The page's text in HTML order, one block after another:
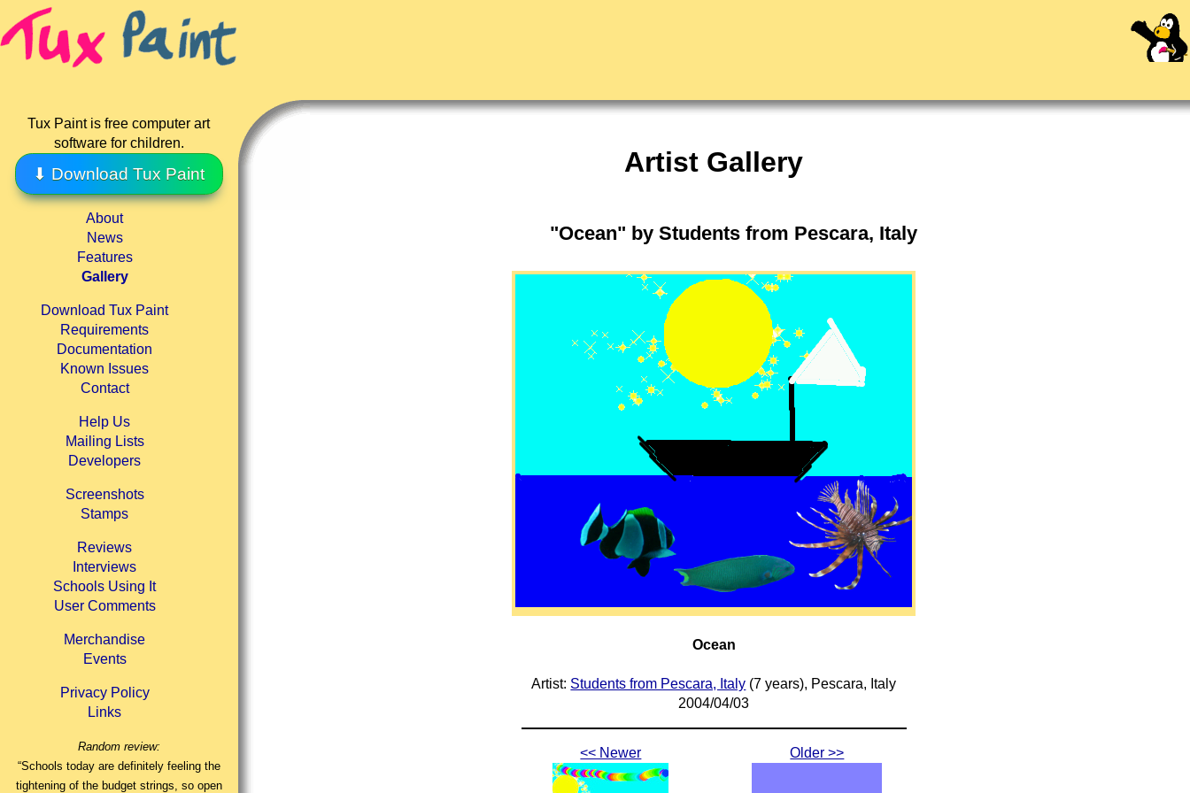
Tux Paint is free computer art
software for children.
⬇ Download Tux Paint
About
News
Features
Gallery
Download Tux Paint
Requirements
Documentation
Known Issues
Contact
Help Us
Mailing Lists
Developers
Screenshots
Stamps
Reviews
Interviews
Schools Using It
User Comments
Merchandise
Events
Privacy Policy
Links
Random review:
“Schools today are definitely feeling the
tightening of the budget strings, so open
Artist Gallery
"Ocean" by Students from Pescara, Italy
Ocean
Artist: Students from Pescara, Italy (7 years), Pescara, Italy
2004/04/03
<< Newer Older >>